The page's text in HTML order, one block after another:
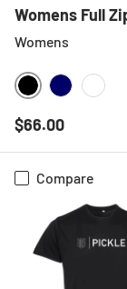
Womens Full
Womens
BLACK
Regular price
$66.00
Compare